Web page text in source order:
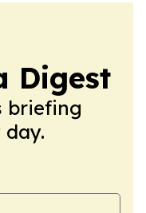
Digest
briefing